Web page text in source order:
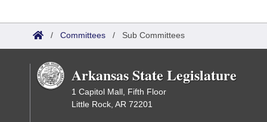
/ Committees / Sub Committees
Arkansas State Legislature
1 Capitol Mall, Fifth Floor
Little Rock, AR 72201